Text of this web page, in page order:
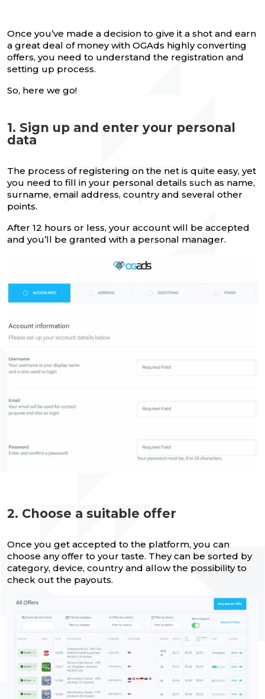
Once you’ve made a decision to give it a shot and earn
a great deal of money with OGAds highly converting
offers, you need to understand the registration and
setting up process.
So, here we go!
1. Sign up and enter your personal
data
The process of registering on the net is quite easy, yet
you need to fill in your personal details such as name,
surname, email address, country and several other
points.
After 12 hours or less, your account will be accepted
and you’ll be granted with a personal manager.
2. Choose a suitable offer
Once you get accepted to the platform, you can
choose any offer to your taste. They can be sorted by
category, device, country and allow the possibility to
check out the payouts.